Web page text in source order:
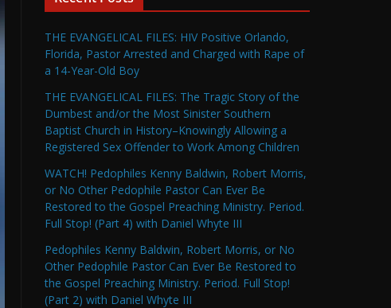
THE EVANGELICAL FILES: HIV Positive Orlando,
Florida, Pastor Arrested and Charged with Rape of
a 14-Year-Old Boy
THE EVANGELICAL FILES: The Tragic Story of the
Dumbest and/or the Most Sinister Southern
Baptist Church in History–Knowingly Allowing a
Registered Sex Offender to Work Among Children
WATCH! Pedophiles Kenny Baldwin, Robert Morris,
or No Other Pedophile Pastor Can Ever Be
Restored to the Gospel Preaching Ministry. Period.
Full Stop! (Part 4) with Daniel Whyte III
Pedophiles Kenny Baldwin, Robert Morris, or No
Other Pedophile Pastor Can Ever Be Restored to
the Gospel Preaching Ministry. Period. Full Stop!
(Part 2) with Daniel Whyte III